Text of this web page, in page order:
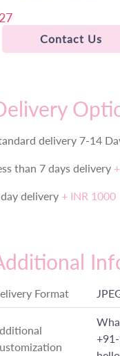
Contact Us
delivery 7-14
than 7 days delivery
delivery + INR 1000
Format